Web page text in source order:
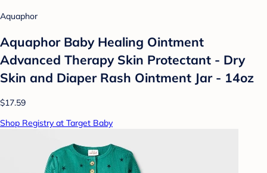
Aquaphor
Aquaphor Baby Healing Ointment
Advanced Therapy Skin Protectant - Dry
Skin and Diaper Rash Ointment Jar - 14oz
$17.59
Shop Registry at Target Baby